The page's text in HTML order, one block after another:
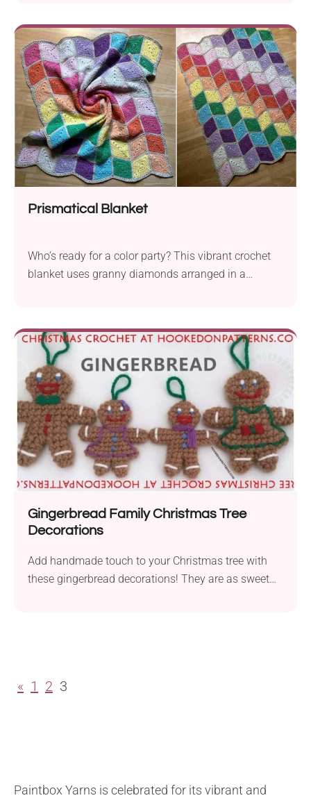
Prismatical Blanket
Who’s ready for a color party? This vibrant crochet
blanket uses granny diamonds arranged in a
Gingerbread Family Christmas Tree
Decorations
Add handmade touch to your Christmas tree with
these gingerbread decorations! They are as sweet
« 1 2 3
Paintbox Yarns is celebrated for its vibrant and